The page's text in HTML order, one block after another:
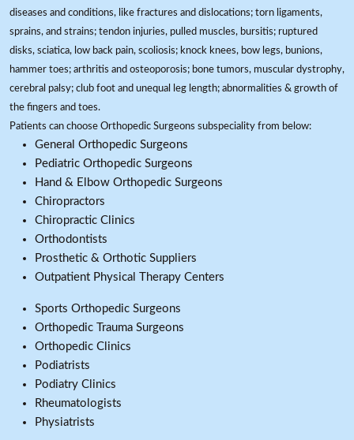
diseases and conditions, like fractures and dislocations; torn ligaments,
sprains, and strains; tendon injuries, pulled muscles, bursitis; ruptured
disks, sciatica, low back pain, scoliosis; knock knees, bow legs, bunions,
hammer toes; arthritis and osteoporosis; bone tumors, muscular dystrophy,
cerebral palsy; club foot and unequal leg length; abnormalities & growth of
the fingers and toes.
Patients can choose Orthopedic Surgeons subspeciality from below:
General Orthopedic Surgeons
Pediatric Orthopedic Surgeons
Hand & Elbow Orthopedic Surgeons
Chiropractors
Chiropractic Clinics
Orthodontists
Prosthetic & Orthotic Suppliers
Outpatient Physical Therapy Centers
Sports Orthopedic Surgeons
Orthopedic Trauma Surgeons
Orthopedic Clinics
Podiatrists
Podiatry Clinics
Rheumatologists
Physiatrists